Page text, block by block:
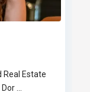
Real Estate
Dor...